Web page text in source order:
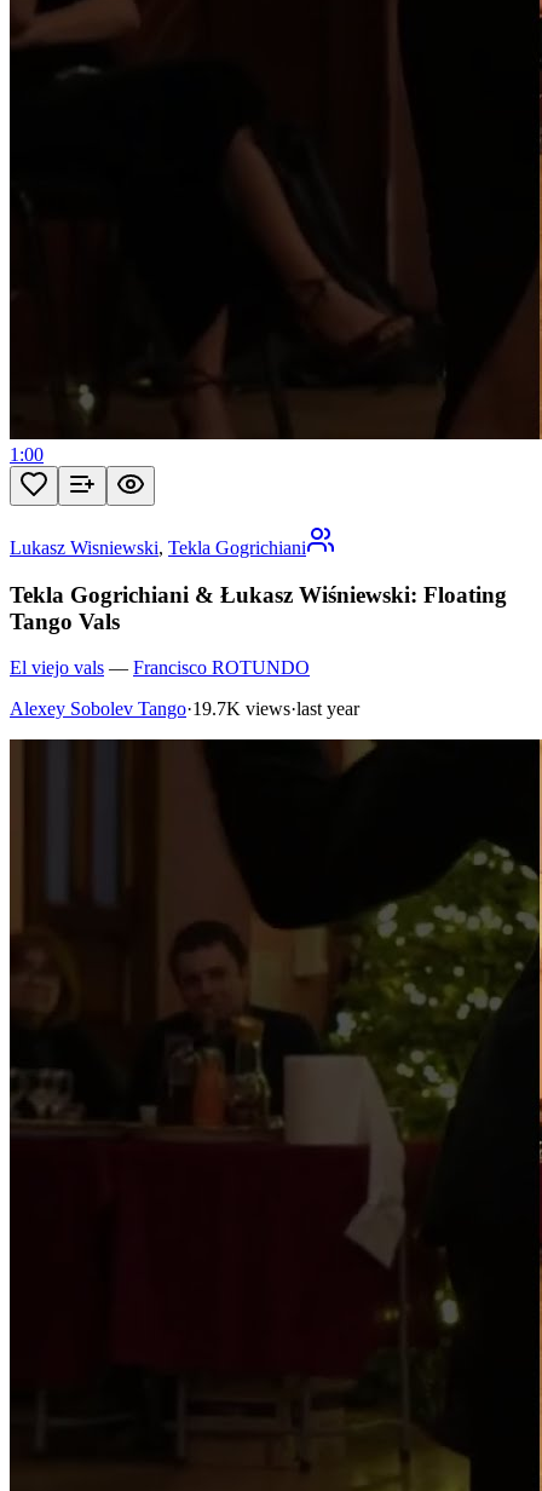
1:00
Lukasz Wisniewski, Tekla Gogrichiani
Tekla Gogrichiani & Łukasz Wiśniewski: Floating
Tango Vals
El viejo vals — Francisco ROTUNDO
Alexey Sobolev Tango·19.7K views·last year